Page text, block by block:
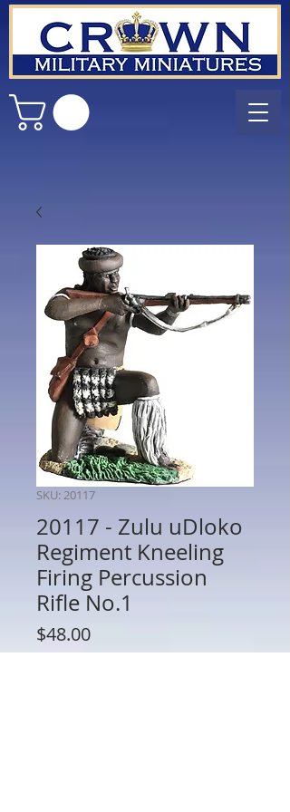
SKU: 20117
20117 - Zulu uDloko
Regiment Kneeling
Firing Percussion
Rifle No.1
$48.00Price